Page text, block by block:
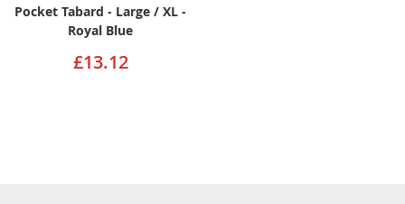
Pocket Tabard - Large / XL -
Royal Blue
£13.12